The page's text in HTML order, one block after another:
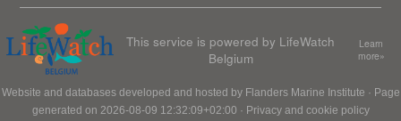
This service is powered by LifeWatch
Belgium
Learn
more»
Website and databases developed and hosted by Flanders Marine Institute · Page
generated on 2026-08-09 12:32:09+02:00 · Privacy and cookie policy